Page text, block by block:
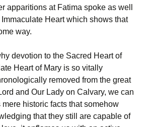
apparitions at Fatima spoke as well
Heart which shows that
way.
devotion to the Sacred Heart of
Heart of Mary is so vitally
removed from the great
and Our Lady on Calvary, we can
historic facts that somehow
that they still are capable of